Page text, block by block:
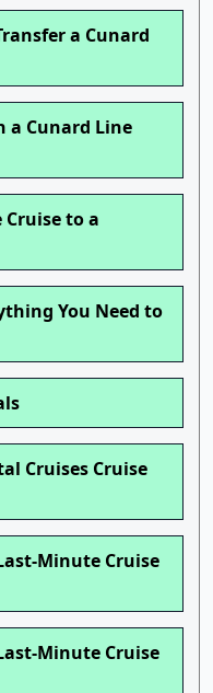
a Cunard
a Cunard Line
Cruise to a
You Need to
Cruises Cruise
Minute Cruise
Minute Cruise